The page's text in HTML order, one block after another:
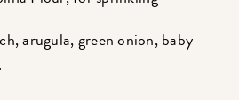
arugula, green onion, baby